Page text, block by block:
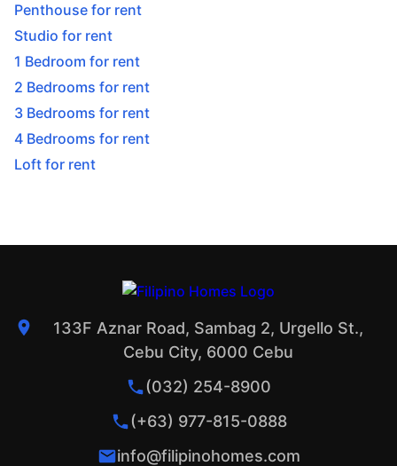
Penthouse for rent
Studio for rent
1 Bedroom for rent
2 Bedrooms for rent
3 Bedrooms for rent
4 Bedrooms for rent
Loft for rent
133F Aznar Road, Sambag 2, Urgello St.,
Cebu City, 6000 Cebu
(032) 254-8900
(+63) 977-815-0888
info@filipinohomes.com